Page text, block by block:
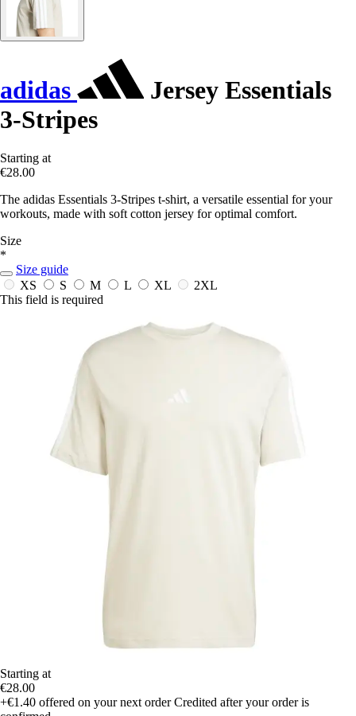
adidas
Jersey Essentials
3-Stripes
Starting at
€28.00
The adidas Essentials 3-Stripes t-shirt, a versatile essential for your
workouts, made with soft cotton jersey for optimal comfort.
Size
*
Size guide
XS
S M L XL
2XL
This field is required
Starting at
€28.00
+€1.40 offered on your next order Credited after your order is